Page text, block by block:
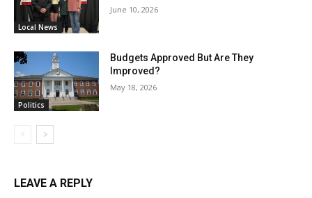
Local News
June 10, 2026
Politics
Budgets Approved But Are They
Improved?
May 18, 2026
LEAVE A REPLY